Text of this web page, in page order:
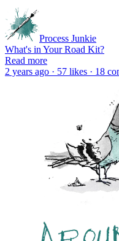
Process Junkie
What's in Your Road Kit?
Read more
2 years ago · 57 likes · 18